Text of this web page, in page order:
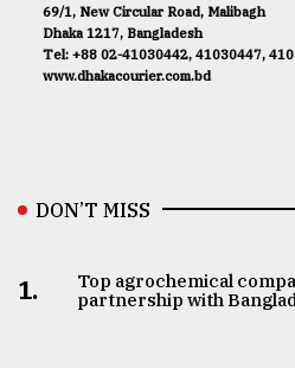
69/1, New Circular Road, Malibagh
Dhaka 1217, Bangladesh
Tel: +88 02-41030442, 41030447,
www.dhakacourier.com.bd
DON’T MISS
1.
Top agrochemical
partnership with